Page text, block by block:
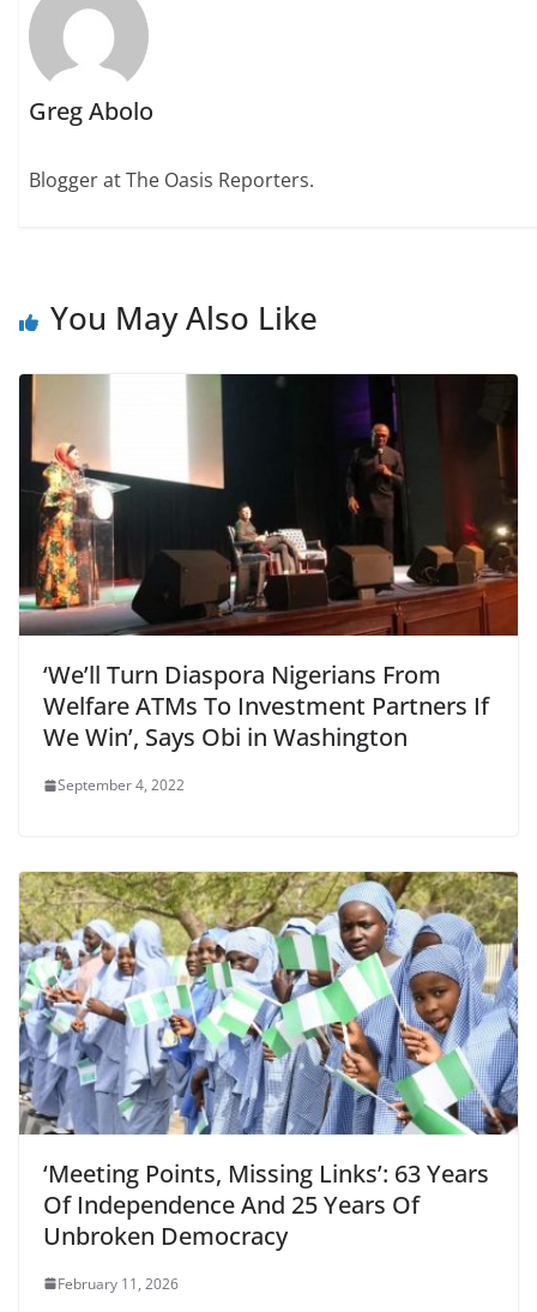
Greg Abolo
Blogger at The Oasis Reporters.
You May Also Like
‘We’ll Turn Diaspora Nigerians From
Welfare ATMs To Investment Partners If
We Win’, Says Obi in Washington
September 4, 2022
‘Meeting Points, Missing Links’: 63 Years
Of Independence And 25 Years Of
Unbroken Democracy
February 11, 2026